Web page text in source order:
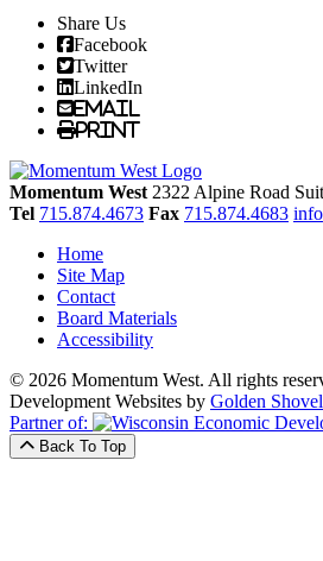
Share Us
Facebook
Twitter
LinkedIn
Email
Print
Momentum West 2322 Alpine Road
Tel 715.874.4673 Fax 715.874.4683
Home
Site Map
Contact
Board Materials
Accessibility
© 2026 Momentum West. All rights
Development Websites by Golden
Partner of:
Back To Top